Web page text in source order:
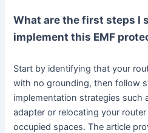
What are the first steps I
implement this EMF
Start by identifying that your
with no grounding, then follow
implementation strategies such
adapter or relocating your
occupied spaces. The article